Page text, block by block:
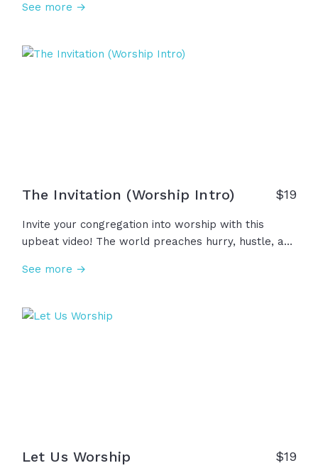
are family here. Welcome to church!
See more →
The Invitation (Worship Intro) $19
Invite your congregation into worship with this
upbeat video! The world preaches hurry, hustle, and
deeper... A sacred moment, a holy rhythm, a
He is near. This is your invitation, come, worship
See more →
Let Us Worship $19